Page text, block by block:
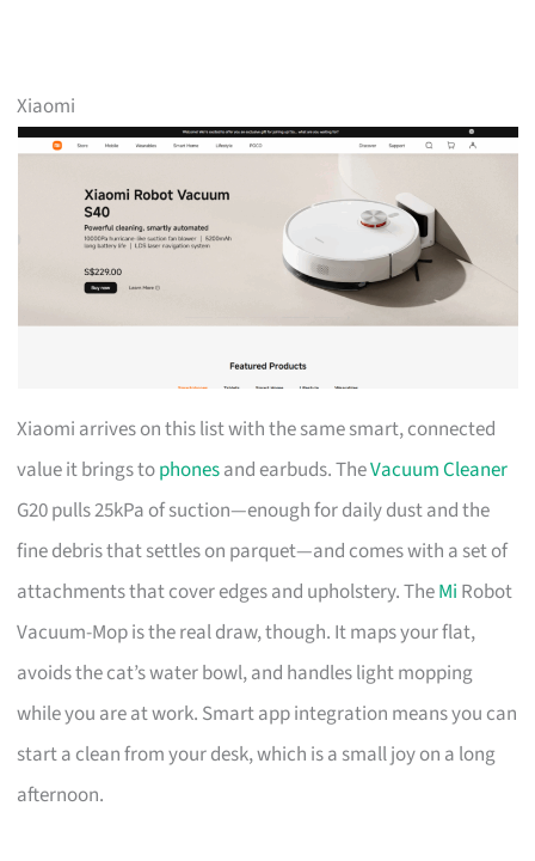
Xiaomi
Xiaomi arrives on this list with the same smart, connected
value it brings tophonesand earbuds. TheVacuum Cleaner
G20 pulls 25kPa of suction—enough for daily dust and the
fine debris that settles on parquet—and comes with a set of
attachments that cover edges and upholstery. TheMi Robot
Vacuum-Mop is the real draw, though. It maps your flat,
avoids the cat’s water bowl, and handles light mopping
while you are at work. Smart app integration means you can
start a clean from your desk, which is a small joy on a long
afternoon.